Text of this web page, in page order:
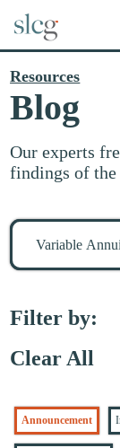
Resources
Blog
Our experts
findings of the
Search
stuff
Filter by:
Clear All
Announcement